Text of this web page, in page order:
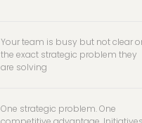
Your team is busy but not clear
the exact strategic problem they
are solving
One strategic problem. One